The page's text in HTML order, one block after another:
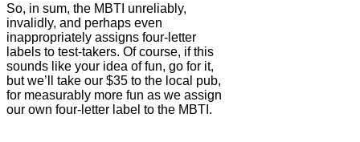
So, in sum, the MBTI unreliably,
invalidly, and perhaps even
inappropriately assigns four-letter
labels to test-takers. Of course, if this
sounds like your idea of fun, go for it,
but we’ll take our $35 to the local pub,
for measurably more fun as we assign
our own four-letter label to the MBTI.